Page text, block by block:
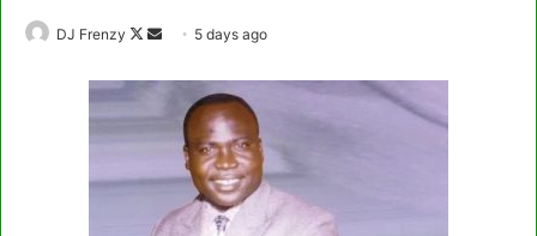
DJ Frenzy
Follow
X
Send 5 days ago